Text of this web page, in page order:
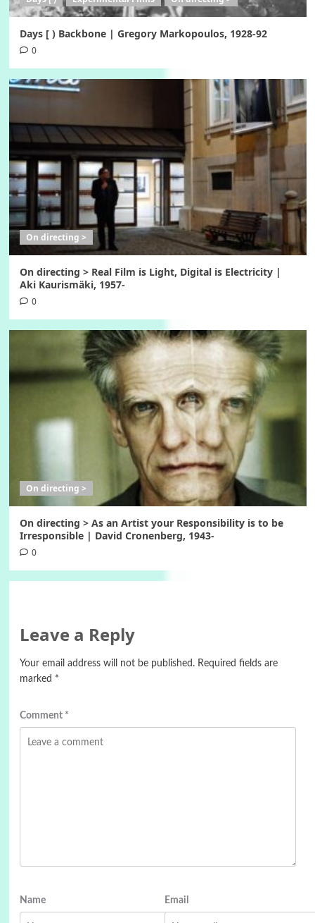
Days [ ) Backbone | Gregory Markopoulos, 1928-92
0
On directing >
On directing > Real Film is Light, Digital is Electricity |
Aki Kaurismäki, 1957-
0
On directing >
On directing > As an Artist your Responsibility is to be
Irresponsible | David Cronenberg, 1943-
0
Leave a Reply
Your email address will not be published. Required fields are
marked *
Comment *
Name Email